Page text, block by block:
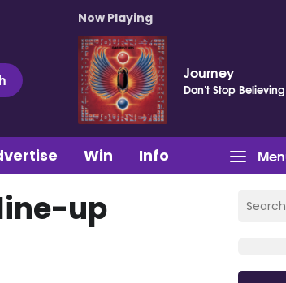
Now Playing
Journey
Don't Stop Believing
Win Info
up